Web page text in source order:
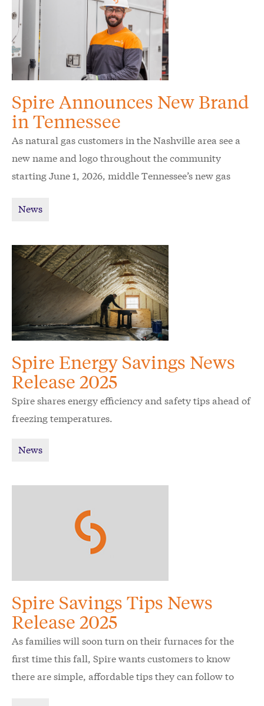
Spire Announces New Brand
in Tennessee
As natural gas customers in the Nashville area see a
new name and logo throughout the community
starting June 1, 2026, middle Tennessee’s new gas
confusion for customers.
News
Spire Energy Savings News
Release 2025
Spire shares energy efficiency and safety tips ahead of
freezing temperatures.
News
Spire Savings Tips News
Release 2025
As families will soon turn on their furnaces for the
first time this fall, Spire wants customers to know
there are simple, affordable tips they can follow to